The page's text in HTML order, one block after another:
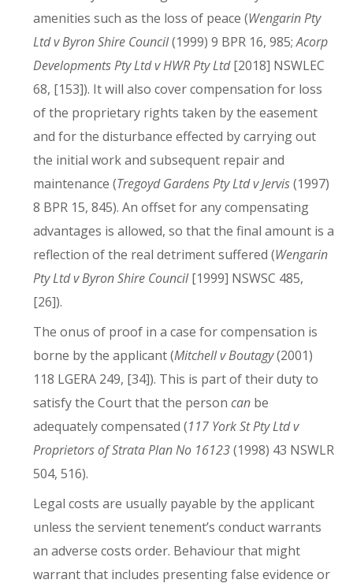
amenities such as the loss of peace (Wengarin Pty
Ltd v Byron Shire Council(1999) 9 BPR 16, 985;Acorp
Developments Pty Ltd v HWR Pty Ltd[2018] NSWLEC
68, [153]). It will also cover compensation for loss
of the proprietary rights taken by the easement
and for the disturbance effected by carrying out
the initial work and subsequent repair and
maintenance (Tregoyd Gardens Pty Ltd v Jervis(1997)
8 BPR 15, 845). An offset for any compensating
advantages is allowed, so that the final amount is a
reflection of the real detriment suffered (Wengarin
Pty Ltd v Byron Shire Council[1999] NSWSC 485,
[26]).
The onus of proof in a case for compensation is
borne by the applicant (Mitchell v Boutagy(2001)
118 LGERA 249, [34]). This is part of their duty to
satisfy the Court that the personcan be
adequately compensated (117 York St Pty Ltd v
Proprietors of Strata Plan No 16123(1998) 43 NSWLR
504, 516).
Legal costs are usually payable by the applicant
unless the servient tenement’s conduct warrants
an adverse costs order. Behaviour that might
warrant that includes presenting false evidence or